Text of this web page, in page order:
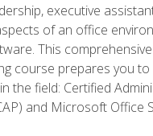
executive
of an office
This
course prepares you
the field: Certified
and Microsoft Office